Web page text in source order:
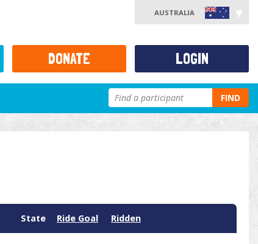
AUSTRALIA
FIND
State Ride Goal Ridden
DONATE LOGIN